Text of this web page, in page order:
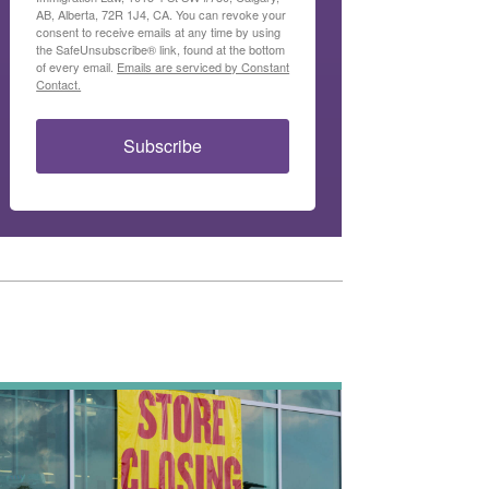
AB, Alberta, 72R 1J4, CA. You can revoke your
consent to receive emails at any time by using
the SafeUnsubscribe® link, found at the bottom
of every email. Emails are serviced by Constant
Contact.
Subscribe